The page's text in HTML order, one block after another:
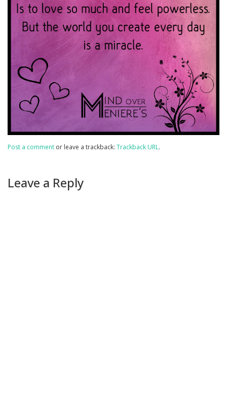
Post a comment or leave a trackback: Trackback URL.
Leave a Reply